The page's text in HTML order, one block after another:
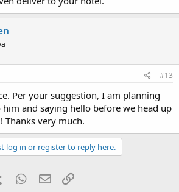
#13
Per your suggestion, I am planning
and saying hello before we head up
Thanks very much.
log in or register to reply here.
Tumblr WhatsApp
Email